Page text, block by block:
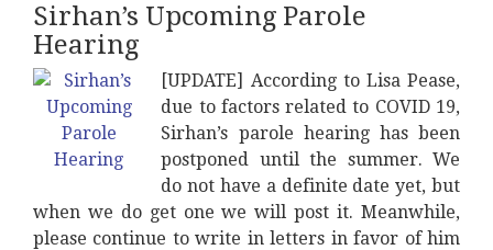
Sirhan’s Upcoming Parole
Hearing
[UPDATE] According to Lisa Pease,
due to factors related to COVID 19,
Sirhan’s parole hearing has been
postponed until the summer. We
do not have a definite date yet, but
when we do get one we will post it. Meanwhile,
please continue to write in letters in favor of him